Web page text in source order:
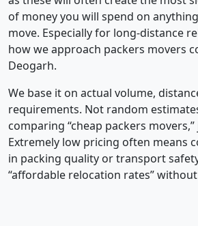
of money you will spend on
move. Especially for long-distance
how we approach packers movers
Deogarh.
We base it on actual volume,
requirements. Not random
comparing “cheap packers
Extremely low pricing often means
in packing quality or transport
“affordable relocation rates”